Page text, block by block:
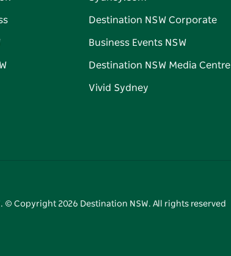
Destination NSW Corporate
Business Events NSW
Destination NSW Media Centre
Vivid Sydney
© Copyright 2026 Destination NSW. All rights reserved